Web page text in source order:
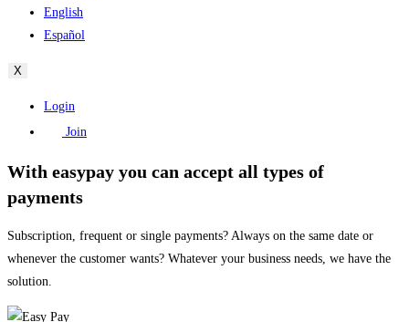
English
Español
X
Login
Join
With easypay you can accept all types of
payments
Subscription, frequent or single payments? Always on the same date or
whenever the customer wants? Whatever your business needs, we have the
solution.